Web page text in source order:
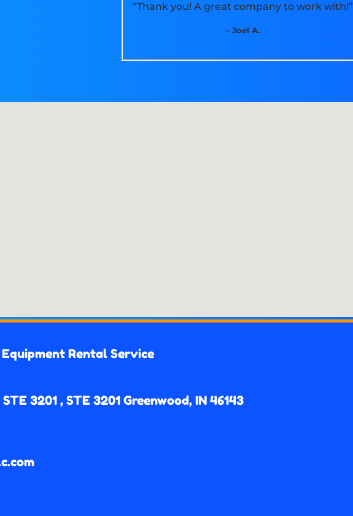
“Thank you! A great company to work with!”
– Joel A.
Rental Service
3201 , STE 3201 Greenwood, IN 46143